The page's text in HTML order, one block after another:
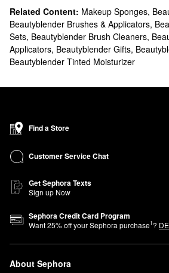
Related Content: Makeup Sponges,
Beautyblender Brushes & Applicators,
Sets, Beautyblender Brush Cleaners,
Applicators, Beautyblender Gifts,
Beautyblender Tinted Moisturizer
Find a Store
Customer Service Chat
Get Sephora Texts
Sign up Now
Sephora Credit Card Program
Want25% off your Sephora purchase1?
About Sephora